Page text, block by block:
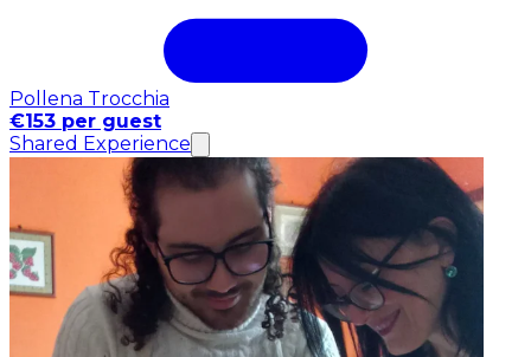
Pollena Trocchia
€153 per guest
Shared Experience